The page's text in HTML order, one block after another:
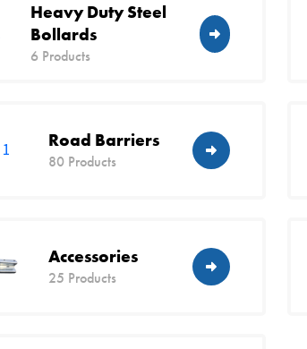
Heavy Duty Steel
Bollards
6 Products
Road Barriers
80 Products
Accessories
25 Products